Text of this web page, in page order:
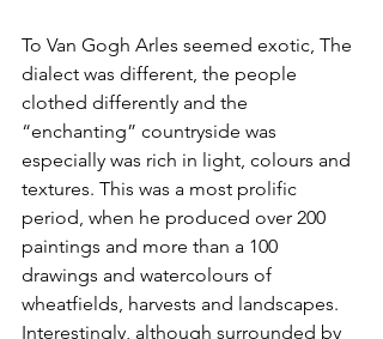
To Van Gogh Arles seemed exotic, The
dialect was different, the people
clothed differently and the
“enchanting” countryside was
especially was rich in light, colours and
textures. This was a most prolific
period, when he produced over 200
paintings and more than a 100
drawings and watercolours of
wheatfields, harvests and landscapes.
Interestingly, although surrounded by